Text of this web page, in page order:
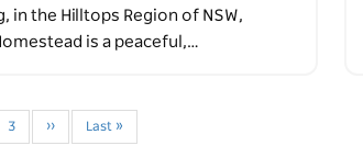
in the Hilltops Region of NSW,
is a peaceful,…
3 ›› Last »